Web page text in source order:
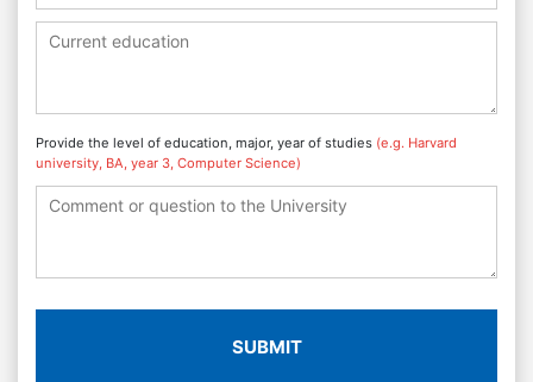
Provide the level of education, major, year of studies (e.g. Harvard
university, BA, year 3, Computer Science)
SUBMIT